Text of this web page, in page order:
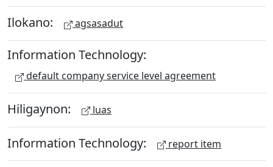
Ilokano: agsasadut
Information Technology:
default company service level agreement
Hiligaynon: luas
Information Technology: report item